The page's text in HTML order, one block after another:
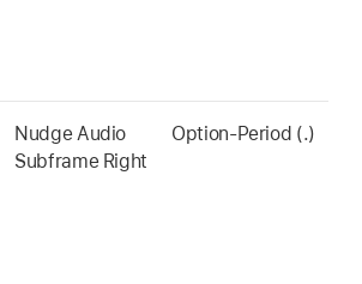
Nudge Audio
Subframe Right
Option-Period (.)